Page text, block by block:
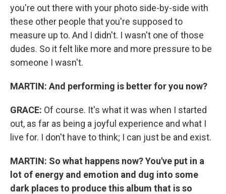
you're out there with your photo side-by-side with
these other people that you're supposed to
measure up to. And I didn't. I wasn't one of those
dudes. So it felt like more and more pressure to be
someone I wasn't.
MARTIN: And performing is better for you now?
GRACE: Of course. It's what it was when I started
out, as far as being a joyful experience and what I
live for. I don't have to think; I can just be and exist.
MARTIN: So what happens now? You've put in a
lot of energy and emotion and dug into some
dark places to produce this album that is so